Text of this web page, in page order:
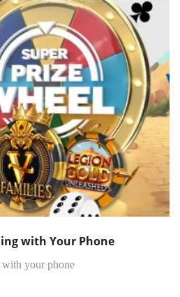
with Your Phone
your phone